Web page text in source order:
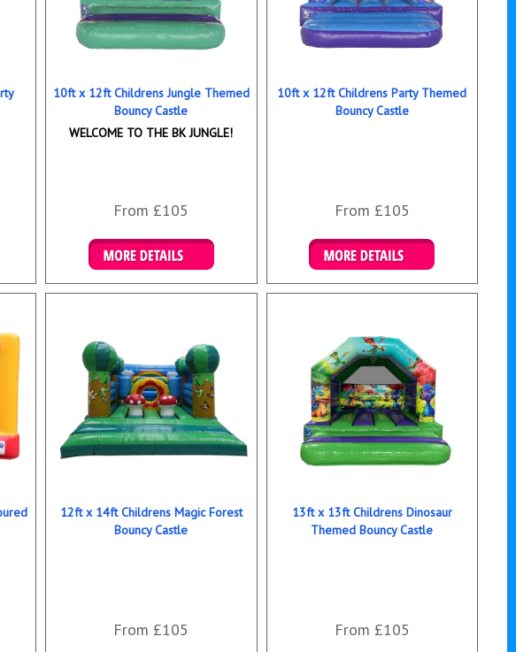
10ft x 12ft Childrens Jungle Themed
Bouncy Castle
WELCOME TO THE BK JUNGLE!
From £105
10ft x 12ft Childrens Party Themed
Bouncy Castle
From £105
12ft x 14ft Childrens Magic Forest
Bouncy Castle
From £105
13ft x 13ft Childrens Dinosaur
Themed Bouncy Castle
From £105